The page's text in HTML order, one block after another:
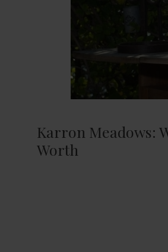
Karron Meadows:
Worth